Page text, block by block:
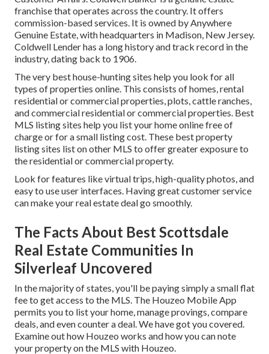
franchise that operates across the country. It offers
commission-based services. It is owned by Anywhere
Genuine Estate, with headquarters in Madison, New Jersey.
Coldwell Lender has a long history and track record in the
industry, dating back to 1906.
The very best house-hunting sites help you look for all
types of properties online. This consists of homes, rental
residential or commercial properties, plots, cattle ranches,
and commercial residential or commercial properties. Best
MLS listing sites help you list your home online free of
charge or for a small listing cost. These best property
listing sites list on other MLS to offer greater exposure to
the residential or commercial property.
Look for features like virtual trips, high-quality photos, and
easy to use user interfaces. Having great customer service
can make your real estate deal go smoothly.
The Facts About Best Scottsdale
Real Estate Communities In
Silverleaf Uncovered
In the majority of states, you'll be paying simply a small flat
fee to get access to the MLS. The Houzeo Mobile App
permits you to list your home, manage provings, compare
deals, and even counter a deal. We have got you covered.
Examine outhow Houzeo works and how you can note
your property on the MLS with Houzeo.